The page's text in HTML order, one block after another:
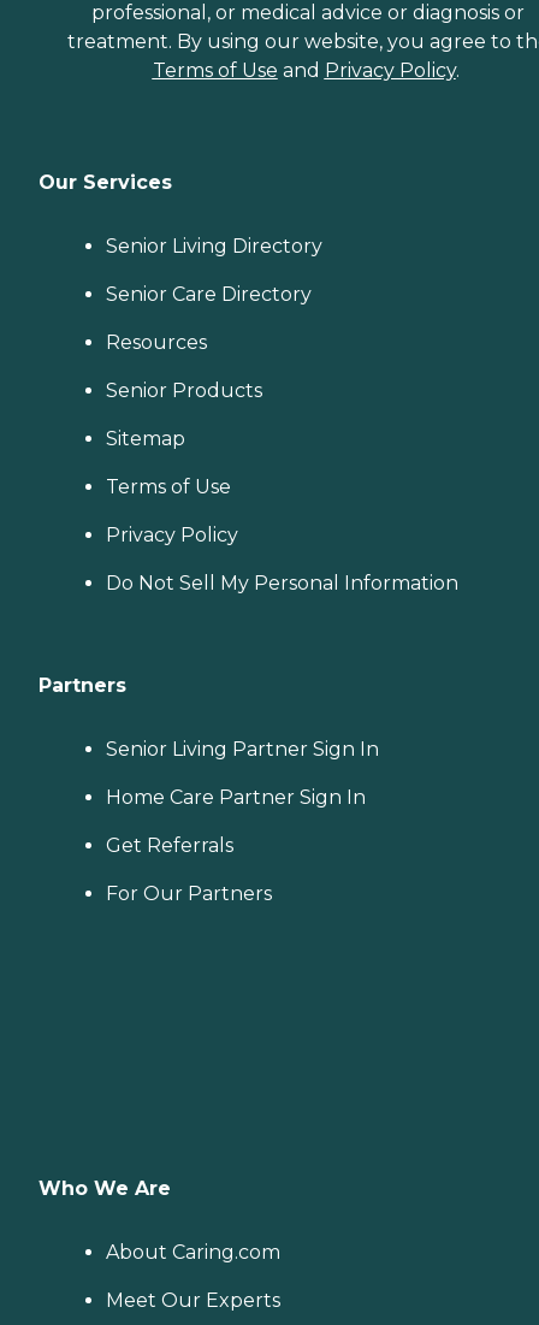
professional, or medical advice or diagnosis or
treatment. By using our website, you agree to
Terms of Use and Privacy Policy.
Our Services
Senior Living Directory
Senior Care Directory
Resources
Senior Products
Sitemap
Terms of Use
Privacy Policy
Do Not Sell My Personal Information
Partners
Senior Living Partner Sign In
Home Care Partner Sign In
Get Referrals
For Our Partners
Who We Are
About Caring.com
Meet Our Experts